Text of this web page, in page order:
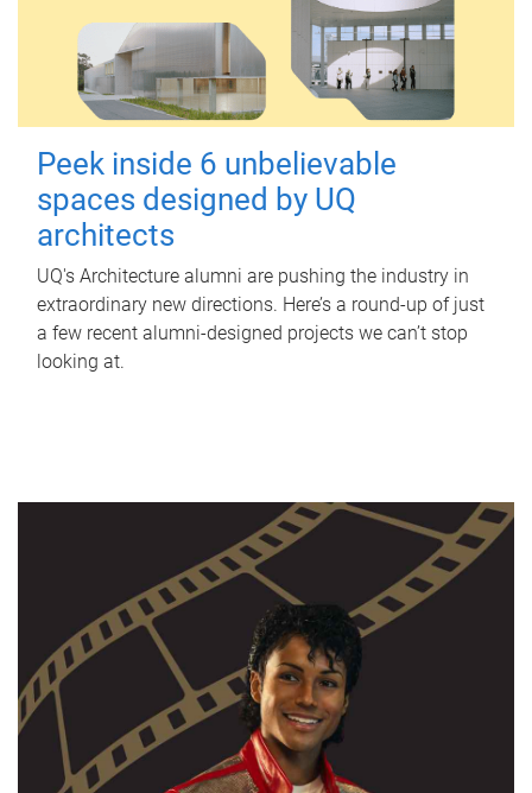
Peek inside 6 unbelievable
spaces designed by UQ
architects
UQ's Architecture alumni are pushing the industry in
extraordinary new directions. Here’s a round-up of just
a few recent alumni-designed projects we can’t stop
looking at.